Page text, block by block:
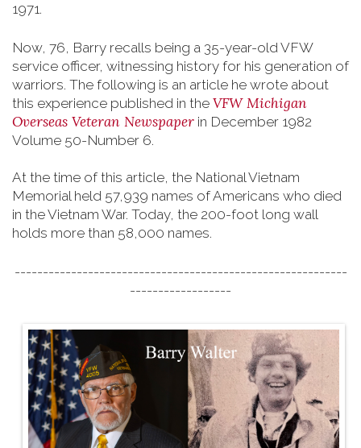
1971.
Now, 76, Barry recalls being a 35-year-old VFW
service officer, witnessing history for his generation of
warriors. The following is an article he wrote about
this experience published in the VFW Michigan
Overseas Veteran Newspaper in December 1982
Volume 50-Number 6.
At the time of this article, the National Vietnam
Memorial held 57,939 names of Americans who died
in the Vietnam War. Today, the 200-foot long wall
holds more than 58,000 names.
-----------------------------------------------------------
------------------